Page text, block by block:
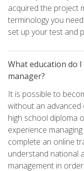
acquired the project
terminology you
set up your test and
What education do
manager?
It is possible to
without an advanced
high school diploma
experience
complete an online
understand national
management in